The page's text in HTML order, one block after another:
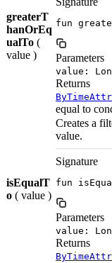
greaterT
hanOrEq
ualTo (
value )
fun
Parameters
value:
Returns
equal to
isEqualT
o ( value )
Creates a
value.
Signature
fun
Parameters
value:
Returns